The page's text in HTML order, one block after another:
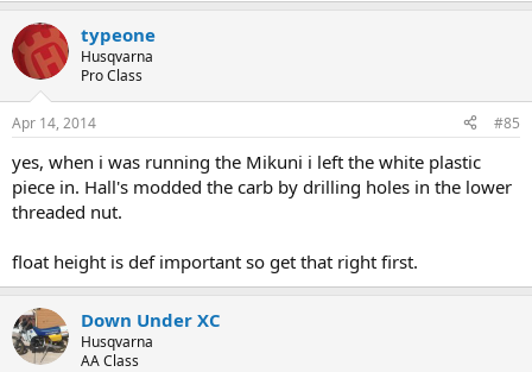
typeone
Husqvarna
Pro Class
Apr 14, 2014 #85
yes, when i was running the Mikuni i left the white plastic
piece in. Hall's modded the carb by drilling holes in the lower
threaded nut.
float height is def important so get that right first.
Down Under XC
Husqvarna
AA Class